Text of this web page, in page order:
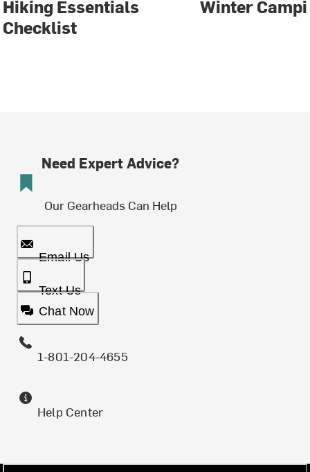
Hiking Essentials
Checklist
Winter
Need Expert Advice?
Our Gearheads Can Help
Email Us
Text Us
Chat Now
1-801-204-4655
Help Center